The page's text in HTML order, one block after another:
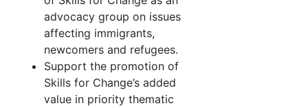
advocacy group on issues
affecting immigrants,
newcomers and refugees.
Support the promotion of
Skills for Change’s added
value in priority thematic